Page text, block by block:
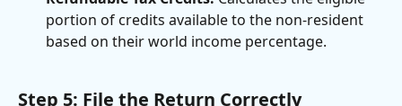
portion of credits available to the non-resident
based on their world income percentage.
Step 5: File the Return Correctly